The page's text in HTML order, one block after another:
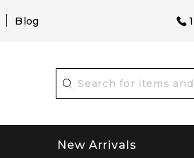
Blog
New Arrivals